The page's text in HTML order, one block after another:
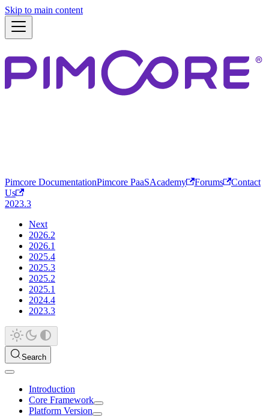
Skip to main content
Pimcore DocumentationPimcore PaaSAcademy Forums
Contact
Us
2023.3
Next
2026.2
2026.1
2025.4
2025.3
2025.2
2025.1
2024.4
2023.3
Search
Introduction
Core Framework
Platform Version